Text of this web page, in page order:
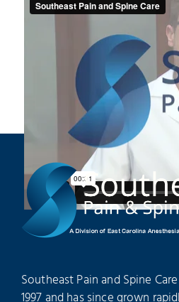
Southeast Pain and Spine